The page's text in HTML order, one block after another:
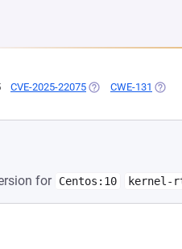
CVE-2025-22075 (OPENS IN A NEW
CWE-131
for Centos:10 kernel-